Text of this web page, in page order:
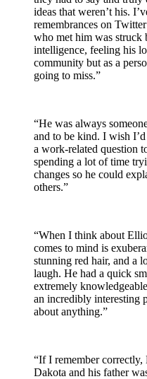
ideas that weren’t his.
remembrances on
who met him was struck
intelligence, feeling his
community but as a
going to miss.”
“He was always
and to be kind. I wish
a work-related question
spending a lot of time
changes so he could
others.”
“When I think about
comes to mind is
stunning red hair, and a
laugh. He had a quick
extremely
an incredibly interesting
about anything.”
“If I remember
Dakota and his father